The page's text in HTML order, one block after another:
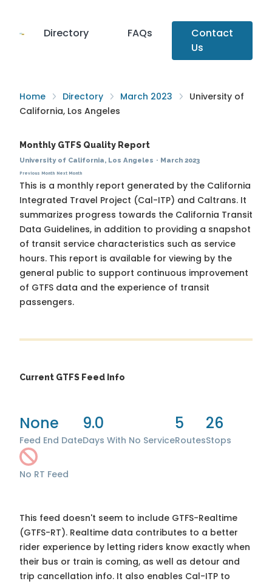
Directory FAQs
Contact
Us
Home Directory March 2023
University of
California, Los Angeles
Monthly GTFS Quality Report
University of California, Los Angeles · March 2023
Previous Month Next Month
This is a monthly report generated by the California
Integrated Travel Project (Cal-ITP) and Caltrans. It
summarizes progress towards the California Transit
Data Guidelines, in addition to providing a snapshot
of transit service characteristics such as service
hours. This report is available for viewing by the
general public to support continuous improvement
of GTFS data and the experience of transit
passengers.
Current GTFS Feed Info
None
Feed End Date
9.0
Days With No Service
5
Routes
26
Stops
No RT Feed
This feed doesn't seem to include GTFS-Realtime
(GTFS-RT). Realtime data contributes to a better
rider experience by letting riders know exactly when
their bus or train is coming, as well as detour and
trip cancellation info. It also enables Cal-ITP to